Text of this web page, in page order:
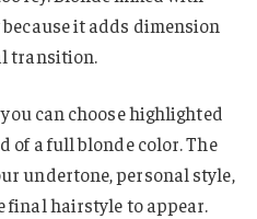
it adds dimension
transition.
can choose highlighted
of a full blonde color. The
undertone, personal style,
final hairstyle to appear.